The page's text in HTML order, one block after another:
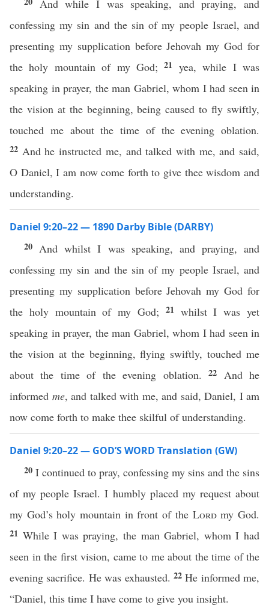
And while I was speaking, and praying, and
confessing my sin and the sin of my people Israel, and
presenting my supplication before Jehovah my God for
the holy mountain of my God;21 yea, while I was
speaking in prayer, the man Gabriel, whom I had seen in
the vision at the beginning, being caused to fly swiftly,
touched me about the time of the evening oblation.
22 And he instructed me, and talked with me, and said,
O Daniel, I am now come forth to give thee wisdom and
understanding.
Daniel 9:20–22 — 1890 Darby Bible (DARBY)
20 And whilst I was speaking, and praying, and
confessing my sin and the sin of my people Israel, and
presenting my supplication before Jehovah my God for
the holy mountain of my God; 21 whilst I was yet
speaking in prayer, the man Gabriel, whom I had seen in
the vision at the beginning, flying swiftly, touched me
about the time of the evening oblation.22 And he
informed me, and talked with me, and said, Daniel, I am
now come forth to make thee skilful of understanding.
Daniel 9:20–22 — GOD’S WORD Translation (GW)
20 I continued to pray, confessing my sins and the sins
of my people Israel. I humbly placed my request about
my God’s holy mountain in front of the Lordmy God.
21 While I was praying, the man Gabriel, whom I had
seen in the first vision, came to me about the time of the
evening sacrifice. He was exhausted. 22He informed me,
“Daniel, this time I have come to give you insight.